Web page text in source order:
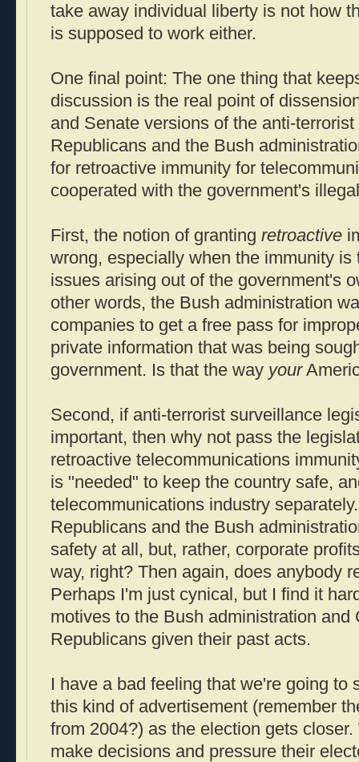
take away individual liberty is not how
is supposed to work either.
One final point: The one thing that
discussion is the real point of
and Senate versions of the anti-
Republicans and the Bush
for retroactive immunity for
cooperated with the government's
First, the notion of granting retroactive
wrong, especially when the immunity is
issues arising out of the government's
other words, the Bush administration
companies to get a free pass for
private information that was being
government. Is that the way your
Second, if anti-terrorist surveillance
important, then why not pass the
retroactive telecommunications
is "needed" to keep the country safe,
telecommunications industry
Republicans and the Bush
safety at all, but, rather, corporate
way, right? Then again, does anybody
Perhaps I'm just cynical, but I find it
motives to the Bush administration and
Republicans given their past acts.
I have a bad feeling that we're going to
this kind of advertisement (remember
from 2004?) as the election gets
make decisions and pressure their